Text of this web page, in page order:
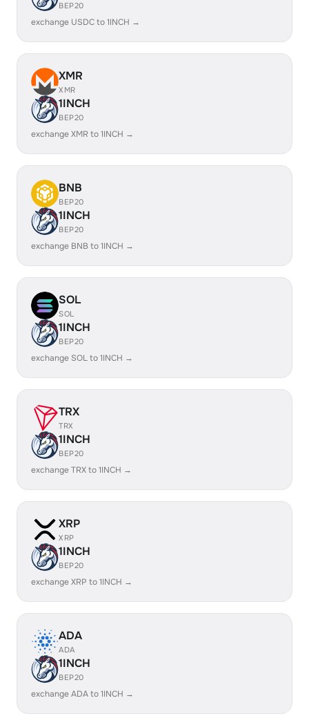
BEP20
exchange USDC to 1INCH →
XMR
XMR
1INCH
BEP20
exchange XMR to 1INCH →
BNB
BEP20
1INCH
BEP20
exchange BNB to 1INCH →
SOL
SOL
1INCH
BEP20
exchange SOL to 1INCH →
TRX
TRX
1INCH
BEP20
exchange TRX to 1INCH →
XRP
XRP
1INCH
BEP20
exchange XRP to 1INCH →
ADA
ADA
1INCH
BEP20
exchange ADA to 1INCH →